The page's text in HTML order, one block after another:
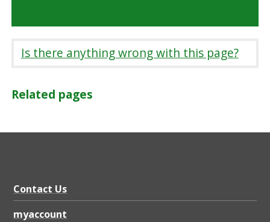
Is there anything wrong with this page?
Related pages
Contact Us
myaccount